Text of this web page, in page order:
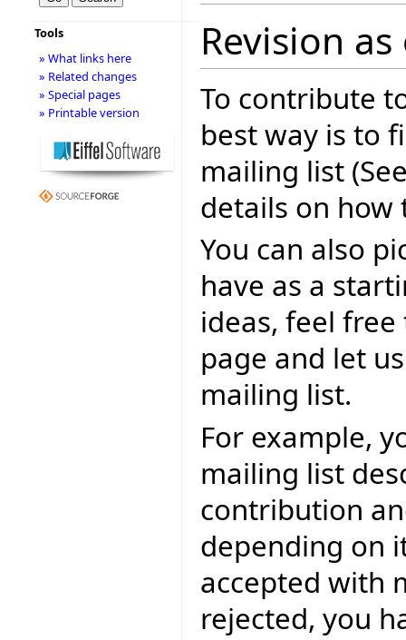
Revision
To contribute
best way is to
mailing list
details on how
You can also
have as a
ideas, feel
page and let
mailing list.
For example,
mailing list
contribution
depending on
accepted with
rejected, you
Tools
» What links here
» Related changes
» Special pages
» Printable version